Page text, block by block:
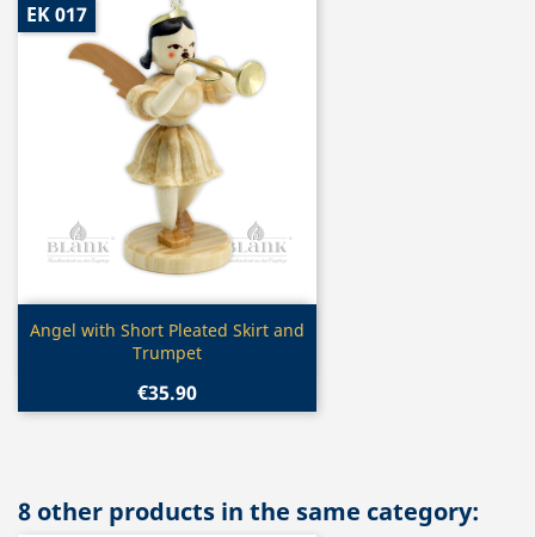
Quick view
Angel with Short Pleated Skirt and
Trumpet
€35.90
EK 017
8 other products in the same category: